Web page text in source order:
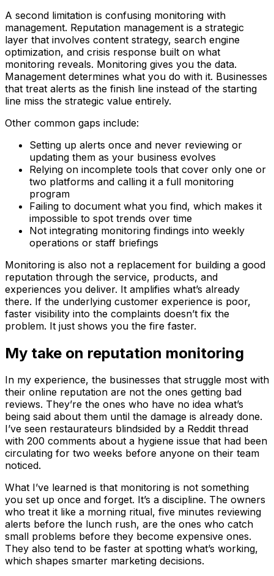
A second limitation is confusing monitoring with
management. Reputation management is a strategic
layer that involves content strategy, search engine
optimization, and crisis response built on what
monitoring reveals. Monitoring gives you the data.
Management determines what you do with it. Businesses
that treat alerts as the finish line instead of the starting
line miss the strategic value entirely.
Other common gaps include:
Setting up alerts once and never reviewing or
updating them as your business evolves
Relying on incomplete tools that cover only one or
two platforms and calling it a full monitoring
program
Failing to document what you find, which makes it
impossible to spot trends over time
Not integrating monitoring findings into weekly
operations or staff briefings
Monitoring is also not a replacement for building a good
reputation through the service, products, and
experiences you deliver. It amplifies what’s already
there. If the underlying customer experience is poor,
faster visibility into the complaints doesn’t fix the
problem. It just shows you the fire faster.
My take on reputation monitoring
In my experience, the businesses that struggle most with
their online reputation are not the ones getting bad
reviews. They’re the ones who have no idea what’s
being said about them until the damage is already done.
I’ve seen restaurateurs blindsided by a Reddit thread
with 200 comments about a hygiene issue that had been
circulating for two weeks before anyone on their team
noticed.
What I’ve learned is that monitoring is not something
you set up once and forget. It’s a discipline. The owners
who treat it like a morning ritual, five minutes reviewing
alerts before the lunch rush, are the ones who catch
small problems before they become expensive ones.
They also tend to be faster at spotting what’s working,
which shapes smarter marketing decisions.